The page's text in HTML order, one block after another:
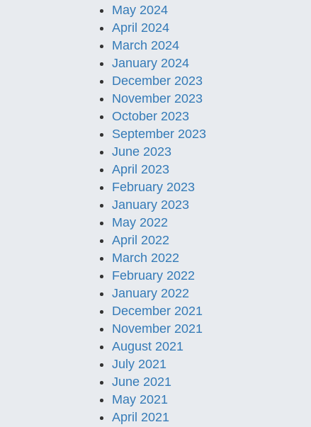
May 2024
April 2024
March 2024
January 2024
December 2023
November 2023
October 2023
September 2023
June 2023
April 2023
February 2023
January 2023
May 2022
April 2022
March 2022
February 2022
January 2022
December 2021
November 2021
August 2021
July 2021
June 2021
May 2021
April 2021